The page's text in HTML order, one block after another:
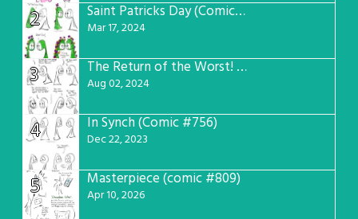
2 Saint Patricks Day (Comic #763)
Mar 17, 2024
3 The Return of the Worst! (Comic #765)
Aug 02, 2024
4 In Synch (Comic #756)
Dec 22, 2023
5 Masterpiece (comic #809)
Apr 10, 2026